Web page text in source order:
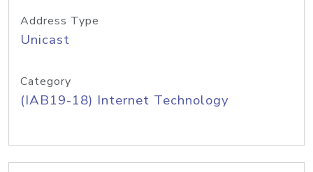
Address Type
Unicast
Category
(IAB19-18) Internet Technology